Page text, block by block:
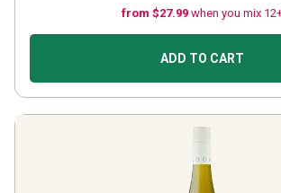
from $27.99 when you mix
ADD TO CART